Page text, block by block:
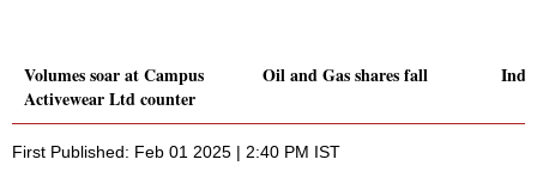
Volumes soar at Campus
Activewear Ltd counter
Oil and Gas shares fall
First Published: Feb 01 2025 | 2:40 PM IST